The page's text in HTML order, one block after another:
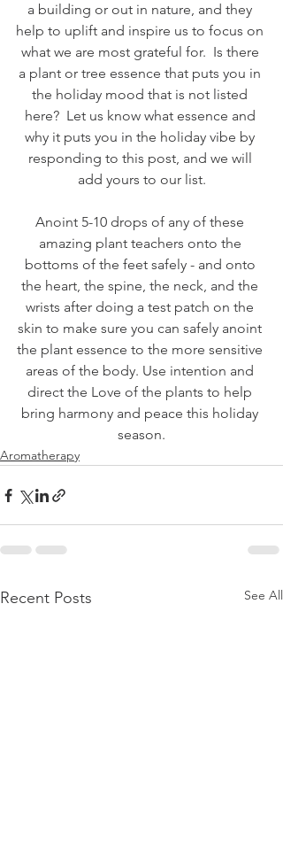
a building or out in nature, and they
help to uplift and inspire us to focus on
what we are most grateful for.  Is there
a plant or tree essence that puts you in
the holiday mood that is not listed
here?  Let us know what essence and
why it puts you in the holiday vibe by
responding to this post, and we will
add yours to our list.
Anoint 5-10 drops of any of these
amazing plant teachers onto the
bottoms of the feet safely - and onto
the heart, the spine, the neck, and the
wrists after doing a test patch on the
skin to make sure you can safely anoint
the plant essence to the more sensitive
areas of the body. Use intention and
direct the Love of the plants to help
bring harmony and peace this holiday
season.
Aromatherapy
Recent Posts See All